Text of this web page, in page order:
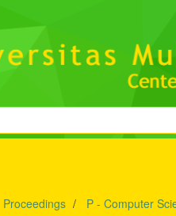
Proceedings P - Computer